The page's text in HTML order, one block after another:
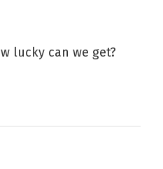
lucky can we get?